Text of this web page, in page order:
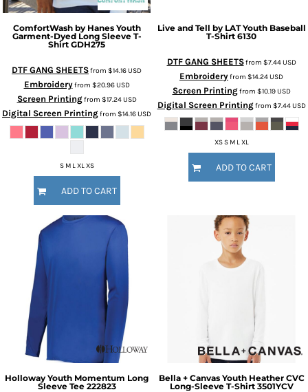
ComfortWash by Hanes Youth
Garment-Dyed Long Sleeve T-
Shirt GDH275
DTF GANG SHEETSfrom $14.16USD
Embroideryfrom $20.96USD
Screen Printingfrom $17.24USD
Digital Screen Printingfrom $14.16USD
S M L XL XS
ADD TO CART
Live and Tell by LAT Youth Baseball
T-Shirt 6130
DTF GANG SHEETSfrom $7.44USD
Embroideryfrom $14.24USD
Screen Printingfrom $10.19USD
Digital Screen Printingfrom $7.44USD
XS S M L XL
ADD TO CART
Holloway Youth Momentum Long
Sleeve Tee 222823
Bella + Canvas Youth Heather CVC
Long-Sleeve T-Shirt 3501YCV